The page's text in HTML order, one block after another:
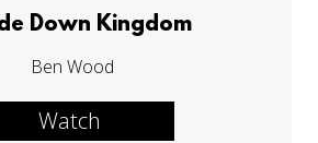
Down Kingdom
Ben Wood
Watch